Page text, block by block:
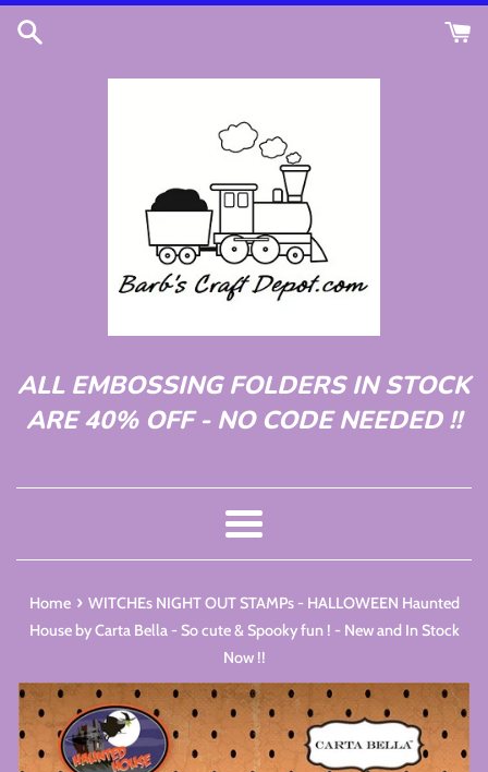
Skip
ALL EMBOSSING FOLDERS IN STOCK
ARE 40% OFF - NO CODE NEEDED !!
Menu
Home › WITCHEs NIGHT OUT STAMPs - HALLOWEEN Haunted
House by Carta Bella - So cute & Spooky fun ! - New and In Stock
Now !!